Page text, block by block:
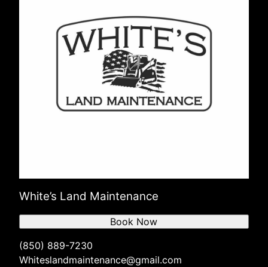
White’s Land Maintenance
(850) 889-7230
Whiteslandmaintenance@gmail.com
Book Now